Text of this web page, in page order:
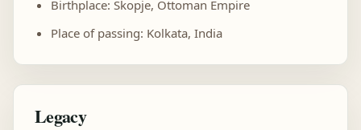
Birthplace: Skopje, Ottoman Empire
Place of passing: Kolkata, India
Legacy